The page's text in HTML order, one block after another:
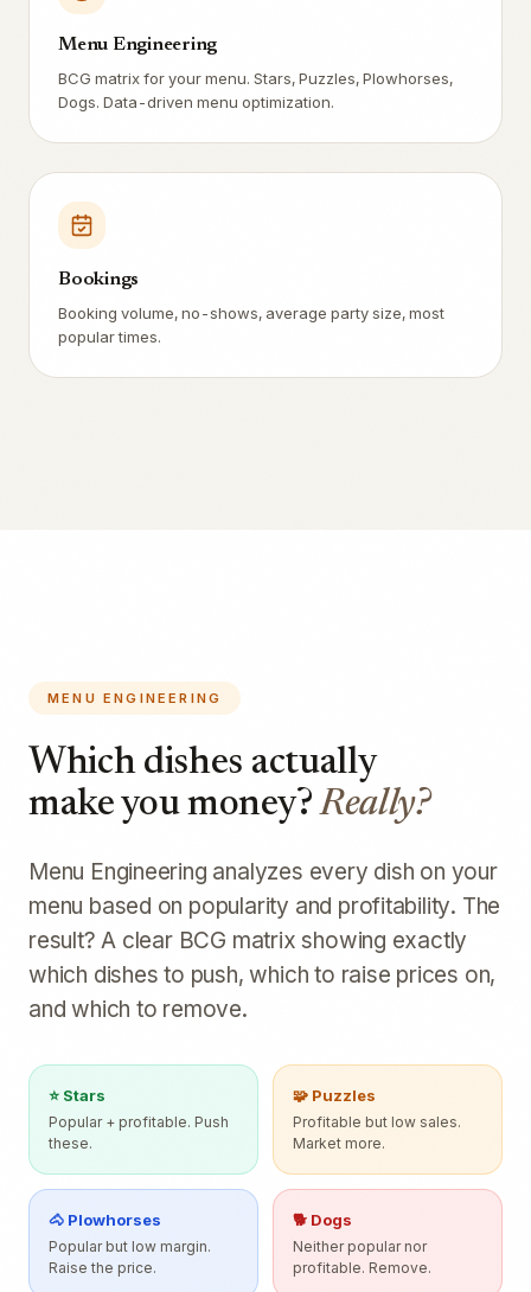
Menu Engineering
BCG matrix for your menu. Stars, Puzzles, Plowhorses,
Dogs. Data-driven menu optimization.
Bookings
Booking volume, no-shows, average party size, most
popular times.
MENU ENGINEERING
Which dishes actually
make you money? Really?
Menu Engineering analyzes every dish on your
menu based on popularity and profitability. The
result? A clear BCG matrix showing exactly
which dishes to push, which to raise prices on,
and which to remove.
⭐ Stars
Popular + profitable. Push
these.
🧩 Puzzles
Profitable but low sales.
Market more.
🐴 Plowhorses
Popular but low margin.
Raise the price.
🐕 Dogs
Neither popular nor
profitable. Remove.